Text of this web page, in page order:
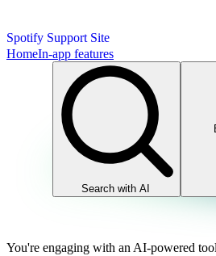
Spotify Support Site
HomeIn-app features
Search with AI
You're engaging with an AI-powered